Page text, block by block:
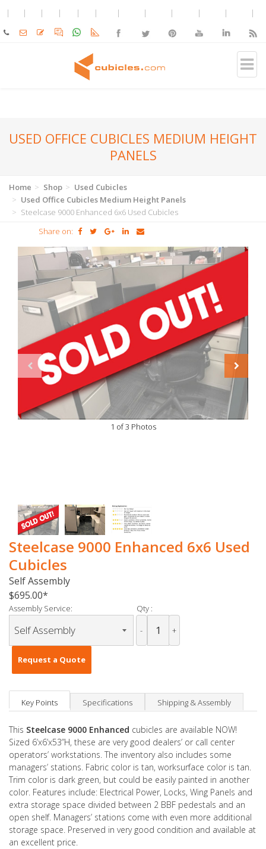
USED OFFICE CUBICLES MEDIUM HEIGHT
PANELS
Home Shop
Used Cubicles
Used Office Cubicles Medium Height Panels
Steelcase 9000 Enhanced 6x6 Used Cubicles
Share on:
1 of 3 Photos
Steelcase 9000 Enhanced 6x6 Used
Cubicles
Self Assembly
$695.00
Assembly Service: Qty :
- +
Request a Quote
Key Points Specifications Shipping & Assembly
This Steelcase 9000 Enhanced cubicles are available NOW!
Sized 6’x6’x53”H, these are very good dealers’ or call center
operators’ workstations. The inventory also includes some
managers’ stations. Fabric color is tan, worksurface color is tan.
Trim color is dark green, but could be easily painted in another
color. Features include: Electrical Power, Locks, Wing Panels and
extra storage space divided between 2 BBF pedestals and an
open shelf. Managers’ stations come with even more additional
storage space. Preserved in very good condition and available at
an excellent price.